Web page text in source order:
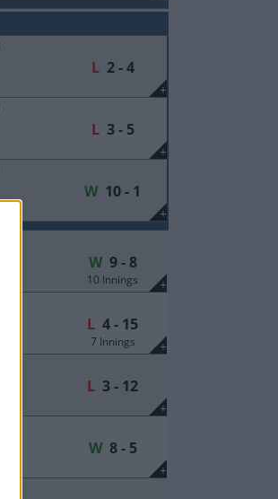
+
L2 - 4
+
L3 - 5
+
W 10 - 1
+
W9 - 8
10 Innings
+
L 4 - 15
7 Innings
+
L 3 - 12
+
W8 - 5